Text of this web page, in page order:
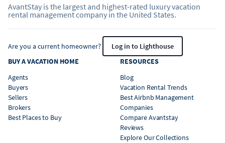
AvantStay is the largest and highest-rated luxury vacation
rental management company in the United States.
Are you a current homeowner?
Log in to Lighthouse
BUY A VACATION HOME
Agents
Buyers
Sellers
Brokers
Best Places to Buy
RESOURCES
Blog
Vacation Rental Trends
Best Airbnb Management
Companies
Compare Avantstay
Reviews
Explore Our Collections